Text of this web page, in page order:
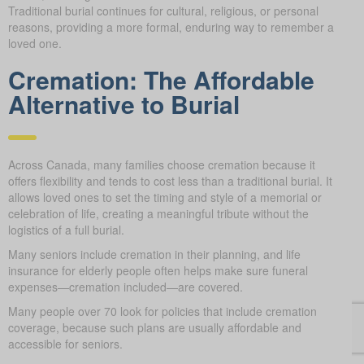
Traditional burial continues for cultural, religious, or personal
reasons, providing a more formal, enduring way to remember a
loved one.
Cremation: The Affordable
Alternative to Burial
Across Canada, many families choose cremation because it
offers flexibility and tends to cost less than a traditional burial. It
allows loved ones to set the timing and style of a memorial or
celebration of life, creating a meaningful tribute without the
logistics of a full burial.
Many seniors include cremation in their planning, and life
insurance for elderly people often helps make sure funeral
expenses—cremation included—are covered.
Many people over 70 look for policies that include cremation
coverage, because such plans are usually affordable and
accessible for seniors.